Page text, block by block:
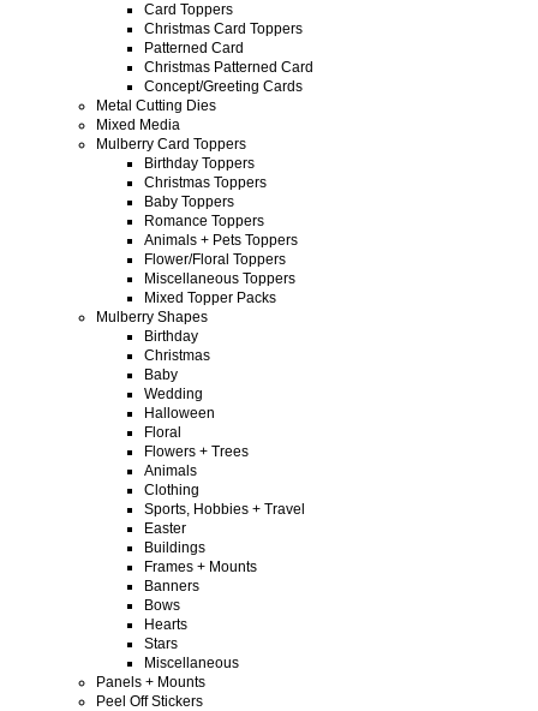
Card Toppers
Christmas Card Toppers
Patterned Card
Christmas Patterned Card
Concept/Greeting Cards
Metal Cutting Dies
Mixed Media
Mulberry Card Toppers
Birthday Toppers
Christmas Toppers
Baby Toppers
Romance Toppers
Animals + Pets Toppers
Flower/Floral Toppers
Miscellaneous Toppers
Mixed Topper Packs
Mulberry Shapes
Birthday
Christmas
Baby
Wedding
Halloween
Floral
Flowers + Trees
Animals
Clothing
Sports, Hobbies + Travel
Easter
Buildings
Frames + Mounts
Banners
Bows
Hearts
Stars
Miscellaneous
Panels + Mounts
Peel Off Stickers